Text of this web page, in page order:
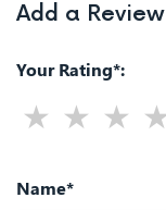
Add a Review
Your Rating*:
Name*